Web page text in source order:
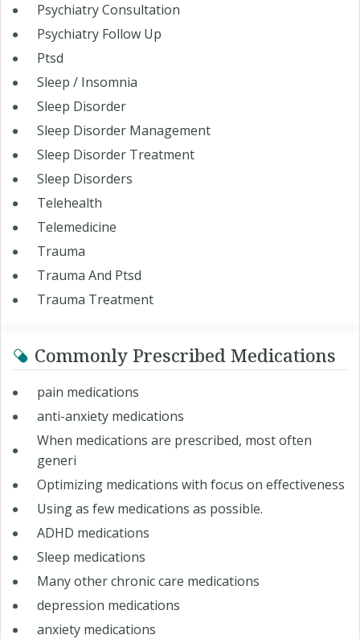
Psychiatry Consultation
Psychiatry Follow Up
Ptsd
Sleep / Insomnia
Sleep Disorder
Sleep Disorder Management
Sleep Disorder Treatment
Sleep Disorders
Telehealth
Telemedicine
Trauma
Trauma And Ptsd
Trauma Treatment
Commonly Prescribed Medications
pain medications
anti-anxiety medications
When medications are prescribed, most often
generi
Optimizing medications with focus on effectiveness
Using as few medications as possible.
ADHD medications
Sleep medications
Many other chronic care medications
depression medications
anxiety medications